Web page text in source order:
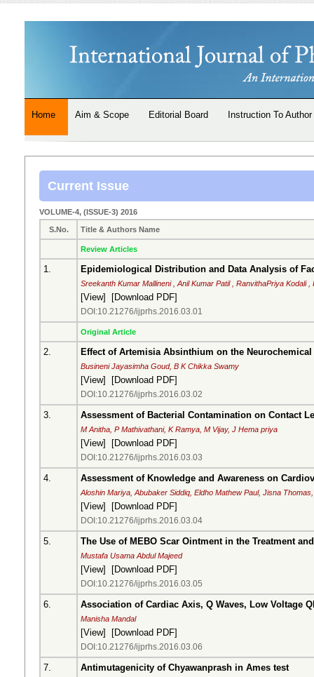
Home Aim & Scope Editorial Board Instruction To Author
Current Issue
VOLUME-4, (ISSUE-3) 2016
S.No. Title & Authors Name
Review Articles
1. Epidemiological Distribution and Data Analysis of
Sreekanth Kumar Mallineni , Anil Kumar Patil , RanvithaPriya Kodali ,
[View] [Download PDF]
DOI:10.21276/ijprhs.2016.03.01
Original Article
2. Effect of Artemisia Absinthium on the
Busineni Jayasimha Goud, B K Chikka Swamy
[View] [Download PDF]
DOI:10.21276/ijprhs.2016.03.02
3. Assessment of Bacterial Contamination on Contact
M Anitha, P Mathivathani, K Ramya, M Vijay, J Hema priya
[View] [Download PDF]
DOI:10.21276/ijprhs.2016.03.03
4. Assessment of Knowledge and Awareness on
Aloshin Mariya, Abubaker Siddiq, Eldho Mathew Paul, Jisna
[View] [Download PDF]
DOI:10.21276/ijprhs.2016.03.04
5. The Use of MEBO Scar Ointment in the Treatment
Mustafa Usama Abdul Majeed
[View] [Download PDF]
DOI:10.21276/ijprhs.2016.03.05
6. Association of Cardiac Axis, Q Waves, Low Voltage
Manisha Mandal
[View] [Download PDF]
DOI:10.21276/ijprhs.2016.03.06
7. Antimutagenicity of Chyawanprash in Ames test